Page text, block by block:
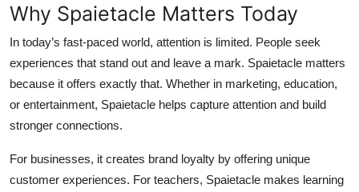
Why Spaietacle Matters Today
In today’s fast-paced world, attention is limited. People seek
experiences that stand out and leave a mark. Spaietacle matters
because it offers exactly that. Whether in marketing, education,
or entertainment, Spaietacle helps capture attention and build
stronger connections.
For businesses, it creates brand loyalty by offering unique
customer experiences. For teachers, Spaietacle makes learning